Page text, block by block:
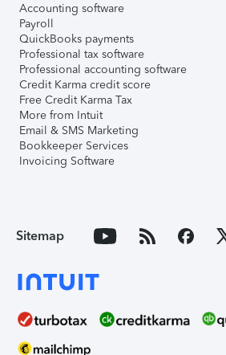
Accounting software
Payroll
QuickBooks payments
Professional tax software
Professional accounting software
Credit Karma credit score
Free Credit Karma Tax
More from Intuit
Email & SMS Marketing
Bookkeeper Services
Invoicing Software
Sitemap